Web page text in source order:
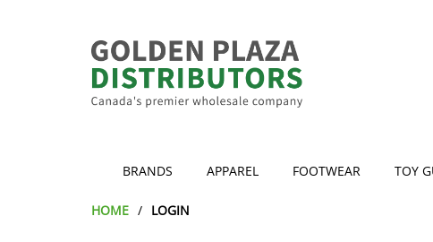
BRANDS APPAREL FOOTWEAR TOY
HOME LOGIN